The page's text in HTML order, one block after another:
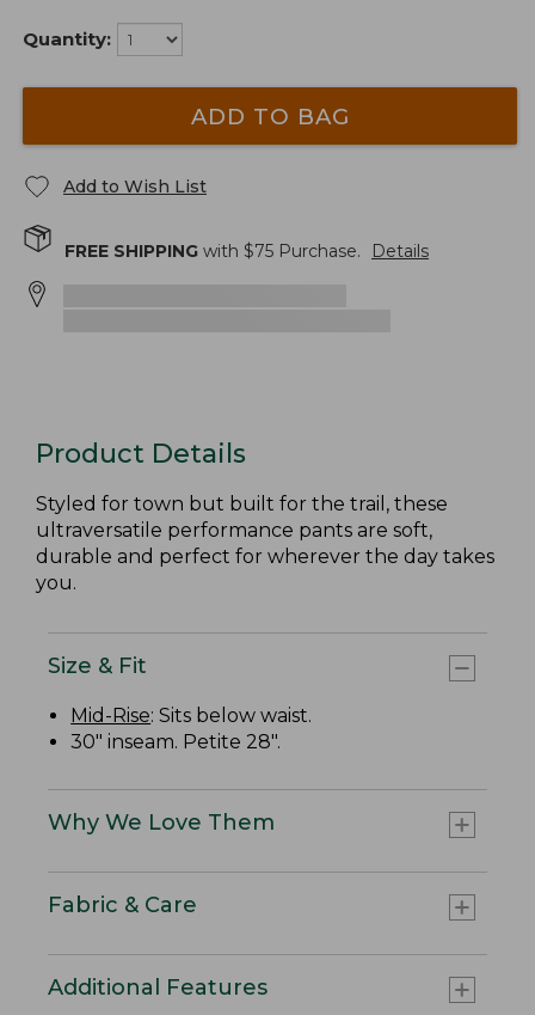
Quantity:
ADD TO BAG
Add to Wish List
FREE SHIPPING with $75 Purchase. Details
Product Details
Styled for town but built for the trail, these
ultraversatile performance pants are soft,
durable and perfect for wherever the day takes
you.
Size & Fit
Mid-Rise: Sits below waist.
30" inseam. Petite 28".
Why We Love Them
Fabric & Care
Additional Features